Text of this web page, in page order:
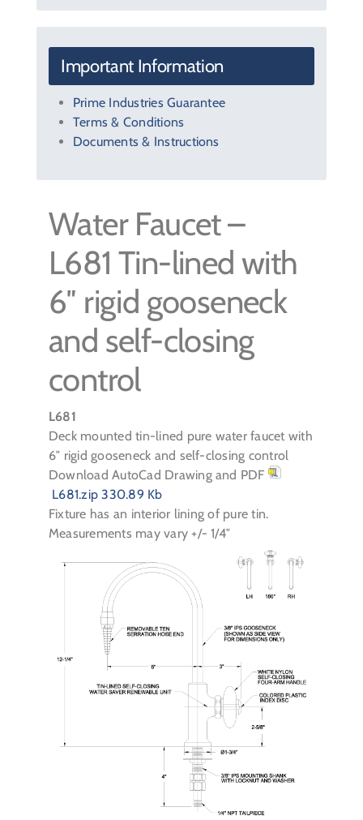
Important Information
Prime Industries Guarantee
Terms & Conditions
Documents & Instructions
Water Faucet –
L681 Tin-lined with
6″ rigid gooseneck
and self-closing
control
L681
Deck mounted tin-lined pure water faucet with
6″ rigid gooseneck and self-closing control
Download AutoCad Drawing and PDF
L681.zip330.89 Kb
Fixture has an interior lining of pure tin.
Measurements may vary +/- 1/4″